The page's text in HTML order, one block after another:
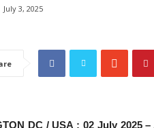
July 3, 2025
DC / USA : 02 July